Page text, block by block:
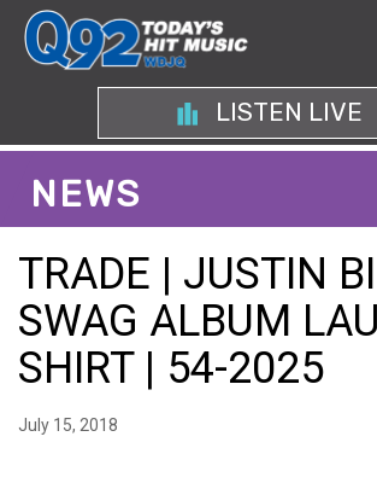
LISTEN LIVE
NEWS
TRADE | JUSTIN
SWAG ALBUM
SHIRT | 54-2025
July 15, 2018